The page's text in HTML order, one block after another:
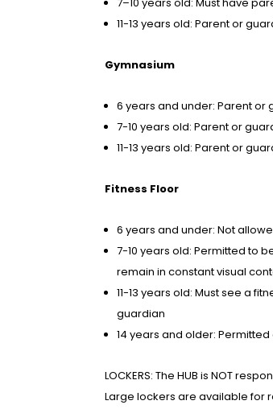
11-13 years old: Parent or
Gymnasium
6 years and under: Parent or
7-10 years old: Parent or
11-13 years old: Parent or
Fitness Floor
6 years and under: Not
7-10 years old: Permitted to
remain in constant visual
11-13 years old: Must see a
guardian
14 years and older:
LOCKERS: The HUB is NOT
Large lockers are available for